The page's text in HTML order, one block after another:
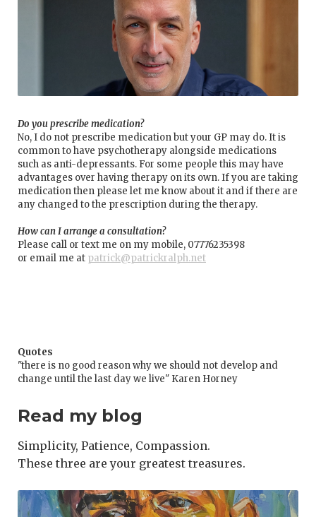
Do you prescribe medication?
No, I do not prescribe medication but your GP may do. It is
common to have psychotherapy alongside medications
such as anti-depressants. For some people this may have
advantages over having therapy on its own. If you are taking
medication then please let me know about it and if there are
any changed to the prescription during the therapy.
How can I arrange a consultation?
Please call or text me on my mobile, 07776235398
or email me at patrick@patrickralph.net
Quotes
"there is no good reason why we should not develop and
change until the last day we live" Karen Horney
Read my blog
Simplicity, Patience, Compassion.
These three are your greatest treasures.